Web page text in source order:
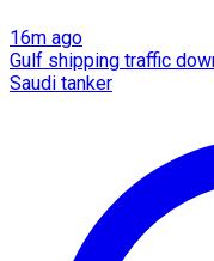
16m ago
Gulf shipping traffic
Saudi tanker